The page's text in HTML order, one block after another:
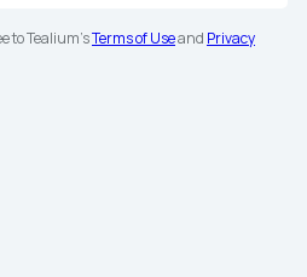
to Tealium'sTerms of Useand Privacy